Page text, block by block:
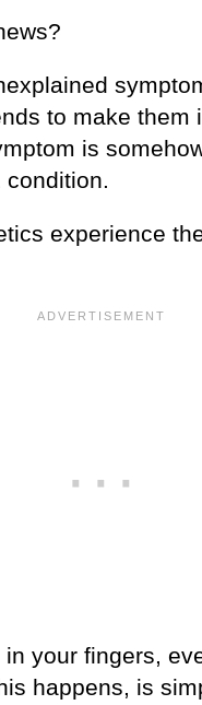
to make them
is
condition.
experience
your fingers,
happens, is